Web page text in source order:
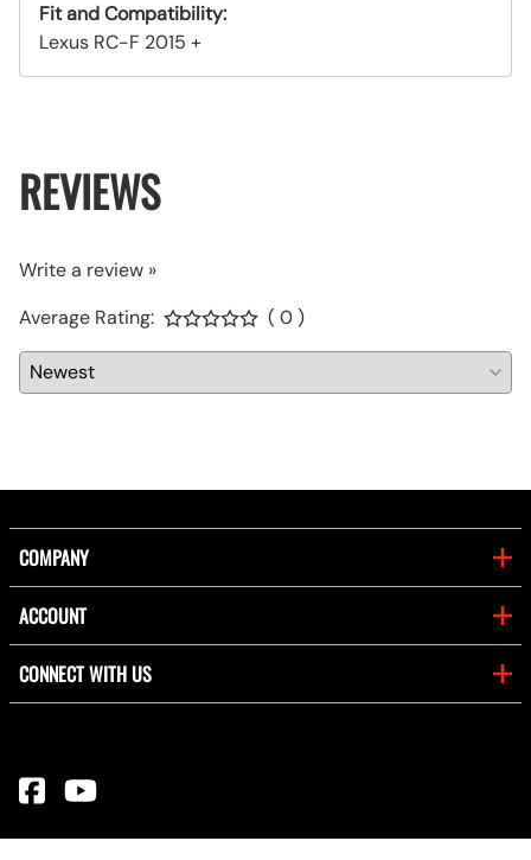
Fit and Compatibility:
Lexus RC-F 2015 +
REVIEWS
Write a review »
Average Rating:
( 0 )
COMPANY
ACCOUNT
CONNECT WITH US